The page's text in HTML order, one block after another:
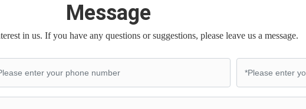
Message
in us. If you have any questions or suggestions, please leave us a message.